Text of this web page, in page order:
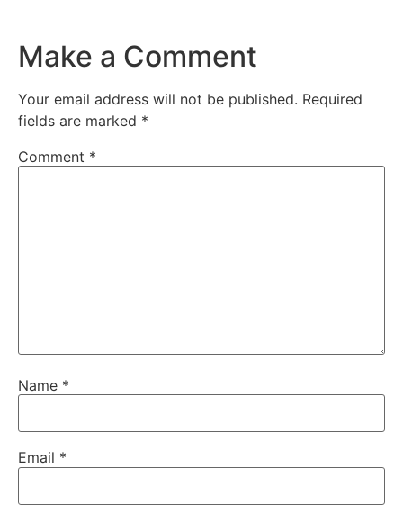
Make a Comment
Your email address will not be published. Required
fields are marked *
Comment *
Name *
Email *